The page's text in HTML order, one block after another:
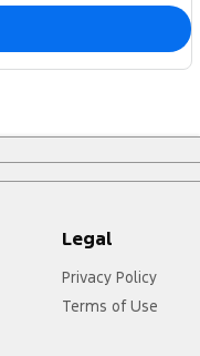
Legal
Privacy Policy
Terms of Use